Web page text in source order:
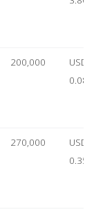
200,000
USD
0.08
270,000
USD
0.35/